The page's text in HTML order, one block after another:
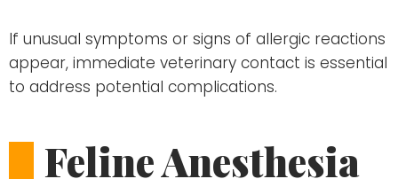
If unusual symptoms or signs of allergic reactions
appear, immediate veterinary contact is essential
to address potential complications.
Feline Anesthesia